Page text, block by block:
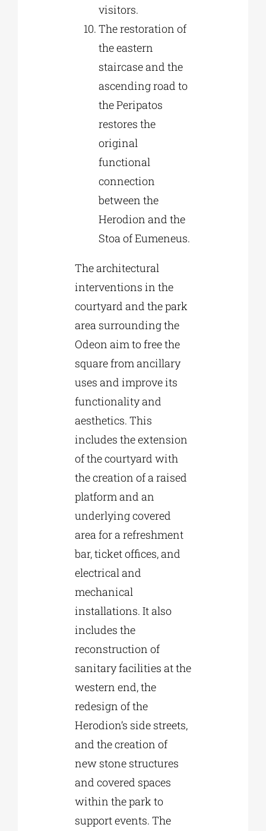
visitors.
The restoration of
the eastern
staircase and the
ascending road to
the Peripatos
restores the
original
functional
connection
between the
Herodion and the
Stoa of Eumeneus.
The architectural
interventions in the
courtyard and the park
area surrounding the
Odeon aim to free the
square from ancillary
uses and improve its
functionality and
aesthetics. This
includes the extension
of the courtyard with
the creation of a raised
platform and an
underlying covered
area for a refreshment
bar, ticket offices, and
electrical and
mechanical
installations. It also
includes the
reconstruction of
sanitary facilities at the
western end, the
redesign of the
Herodion’s side streets,
and the creation of
new stone structures
and covered spaces
within the park to
support events. The